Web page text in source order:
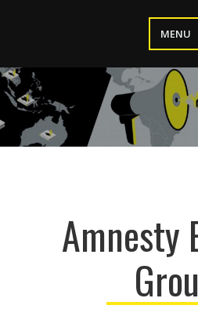
MENU
Amnesty